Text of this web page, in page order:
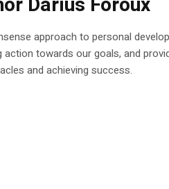
approach to personal
towards our goals, and
and achieving success.